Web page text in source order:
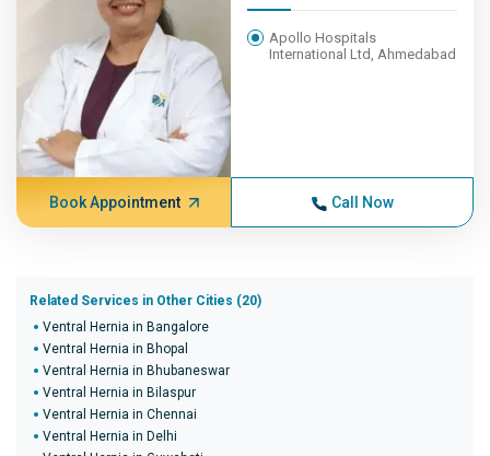
Apollo Hospitals
International Ltd, Ahmedabad
Book Appointment Call Now
Related Services in Other Cities (20)
Ventral Hernia in Bangalore
Ventral Hernia in Bhopal
Ventral Hernia in Bhubaneswar
Ventral Hernia in Bilaspur
Ventral Hernia in Chennai
Ventral Hernia in Delhi